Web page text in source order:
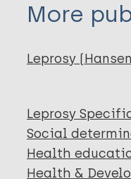
More
Leprosy
Leprosy
Social
Health
Health &